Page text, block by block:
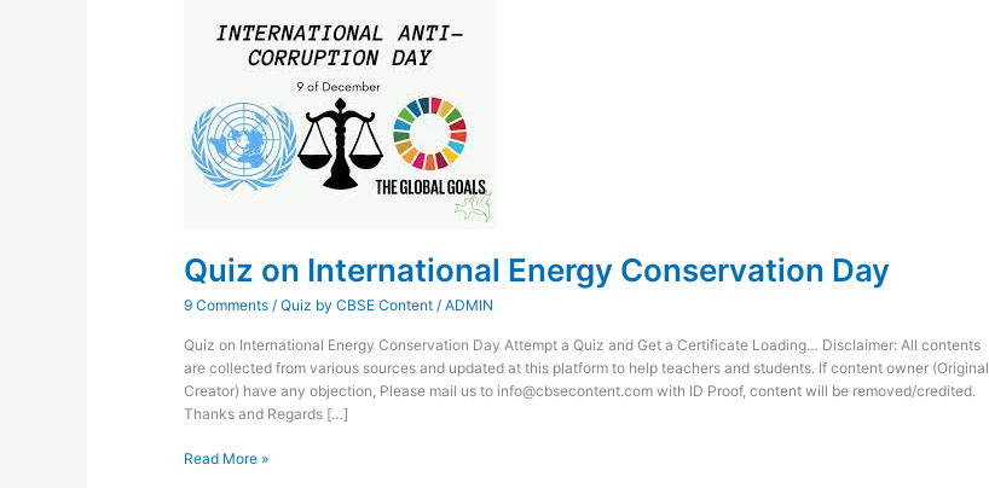
Quiz on International Energy Conservation Day
9 Comments /Quiz by CBSE Content /ADMIN
Quiz on International Energy Conservation Day Attempt a Quiz and Get a Certificate Loading… Disclaimer: All contents
are collected from various sources and updated at this platform to help teachers and students. If content owner (Original
Creator) have any objection, Please mail us to info@cbsecontent.com with ID Proof, content will be removed/credited.
Thanks and Regards […]
International
Conservation
Day
Read More »